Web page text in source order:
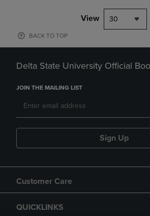
View 30
BACK TO TOP
Delta State University Official
JOIN THE MAILING LIST
Sign Up
Customer Care
QUICKLINKS